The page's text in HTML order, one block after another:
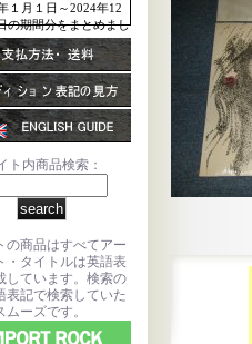
１月１日～2024年12
の期間分をまとめまし
ト内商品検索：
の商品はすべてアー
・タイトルは英語表
しています。検索の
表記で検索していた
ムーズです。